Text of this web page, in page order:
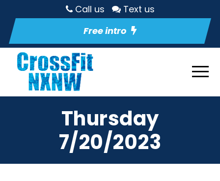
Call us
Text us
Free intro
Thursday
7/20/2023